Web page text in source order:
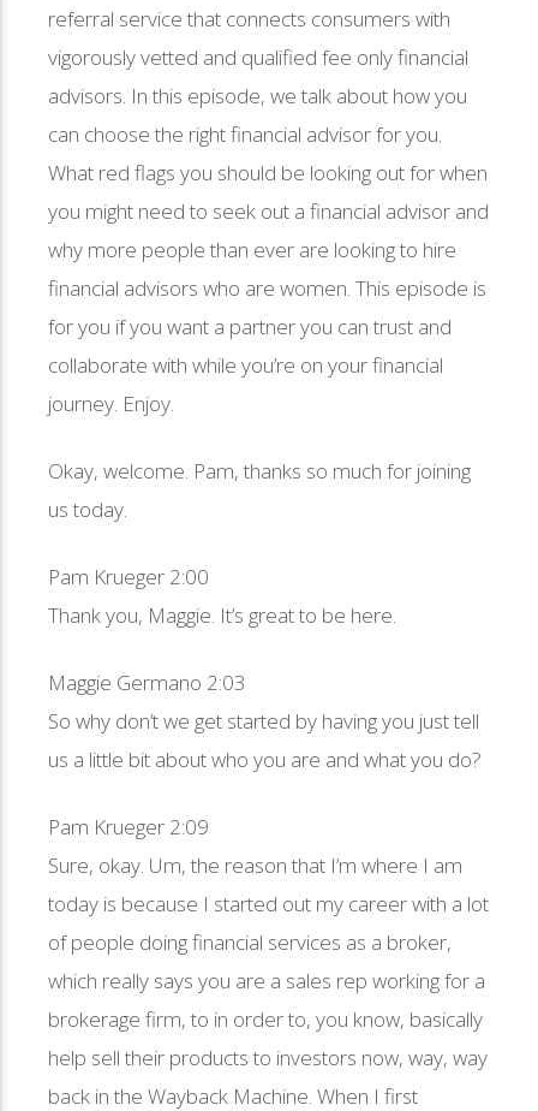
referral service that connects consumers with
vigorously vetted and qualified fee only financial
advisors. In this episode, we talk about how you
can choose the right financial advisor for you.
What red flags you should be looking out for when
you might need to seek out a financial advisor and
why more people than ever are looking to hire
financial advisors who are women. This episode is
for you if you want a partner you can trust and
collaborate with while you’re on your financial
journey. Enjoy.
Okay, welcome. Pam, thanks so much for joining
us today.
Pam Krueger 2:00
Thank you, Maggie. It’s great to be here.
Maggie Germano 2:03
So why don’t we get started by having you just tell
us a little bit about who you are and what you do?
Pam Krueger 2:09
Sure, okay. Um, the reason that I’m where I am
today is because I started out my career with a lot
of people doing financial services as a broker,
which really says you are a sales rep working for a
brokerage firm, to in order to, you know, basically
help sell their products to investors now, way, way
back in the Wayback Machine. When I first